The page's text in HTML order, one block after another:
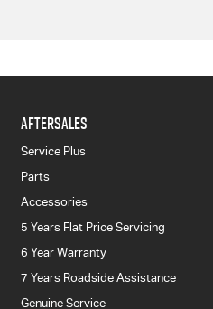
AFTERSALES
Service Plus
Parts
Accessories
5 Years Flat Price Servicing
6 Year Warranty
7 Years Roadside Assistance
Genuine Service